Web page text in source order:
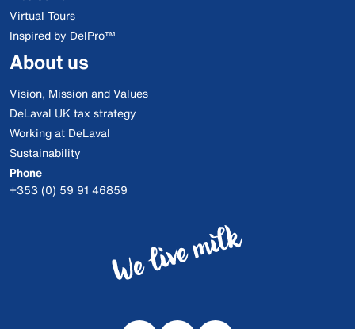
Virtual Tours
Inspired by DelPro™
About us
Vision, Mission and Values
DeLaval UK tax strategy
Working at DeLaval
Sustainability
Phone
+353 (0) 59 91 46859